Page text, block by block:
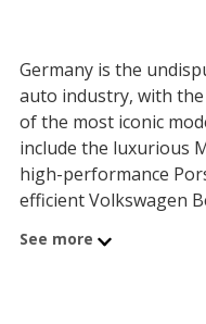
Germany is the
auto industry, with
of the most iconic
include the luxurious
high-performance
efficient Volkswagen
Germany’s early
See more